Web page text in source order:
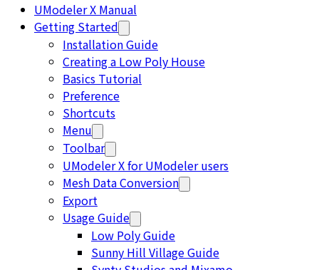
UModeler X Manual
Getting Started
Installation Guide
Creating a Low Poly House
Basics Tutorial
Preference
Shortcuts
Menu
Toolbar
UModeler X for UModeler users
Mesh Data Conversion
Export
Usage Guide
Low Poly Guide
Sunny Hill Village Guide